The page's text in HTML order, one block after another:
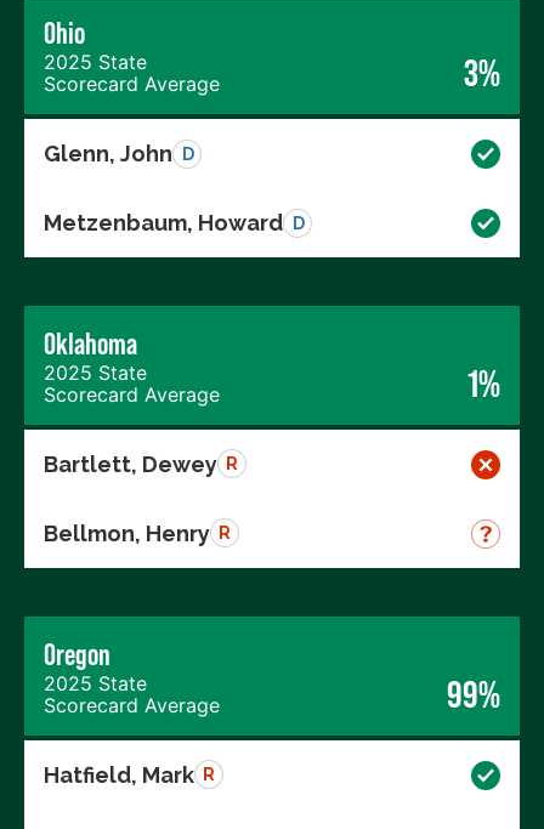
Ohio
2025 State
Scorecard Average
3%
Glenn, John D
Metzenbaum, Howard D
Oklahoma
2025 State
Scorecard Average
1%
Bartlett, Dewey R
Bellmon, Henry R
Oregon
2025 State
Scorecard Average
99%
Hatfield, Mark R